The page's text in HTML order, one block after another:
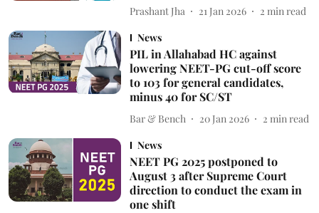
Prashant Jha 21 Jan 2026 2 min read
News
PIL in Allahabad HC against
lowering NEET-PG cut-off score
to 103 for general candidates,
minus 40 for SC/ST
Bar & Bench 20 Jan 2026 2 min read
News
NEET PG 2025 postponed to
August 3 after Supreme Court
direction to conduct the exam in
one shift